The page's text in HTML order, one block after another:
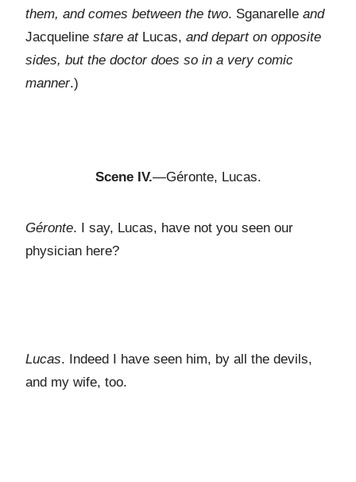
them, and comes between the two. Sganarelle and
Jacqueline stare atLucas, and depart on opposite
sides, but the doctor does so in a very comic
manner.)
Scene IV.—Géronte, Lucas.
Géronte. I say, Lucas, have not you seen our
physician here?
Lucas. Indeed I have seen him, by all the devils,
and my wife, too.